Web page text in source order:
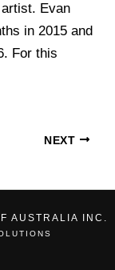
Evan
in 2015 and
For this
NEXT
AUSTRALIA INC.